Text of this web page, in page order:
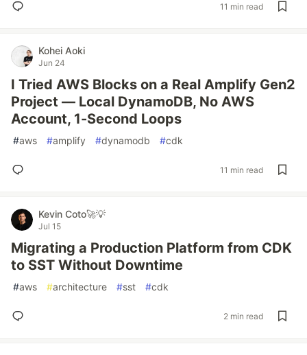
11 min read
Kohei Aoki
Jun 24
I Tried AWS Blocks on a Real Amplify Gen2
Project — Local DynamoDB, No AWS
Account, 1-Second Loops
#aws #amplify #dynamodb #cdk
11 min read
Kevin Coto🚀💡
Jul 15
Migrating a Production Platform from CDK
to SST Without Downtime
#aws #architecture #sst #cdk
2 min read